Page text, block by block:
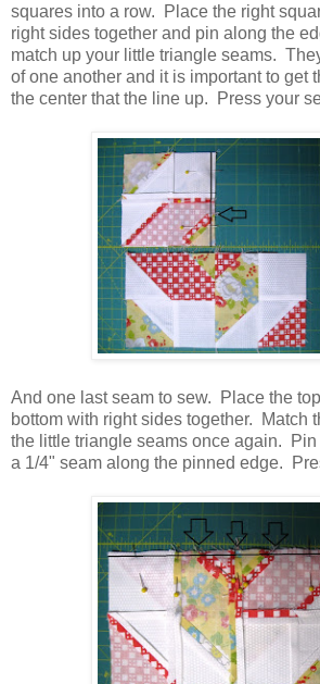
squares into a row. Place the right
right sides together and pin along the
match up your little triangle seams.
of one another and it is important to get
the center that the line up. Press your
And one last seam to sew. Place the
bottom with right sides together. Match
the little triangle seams once again.
a 1/4" seam along the pinned edge.